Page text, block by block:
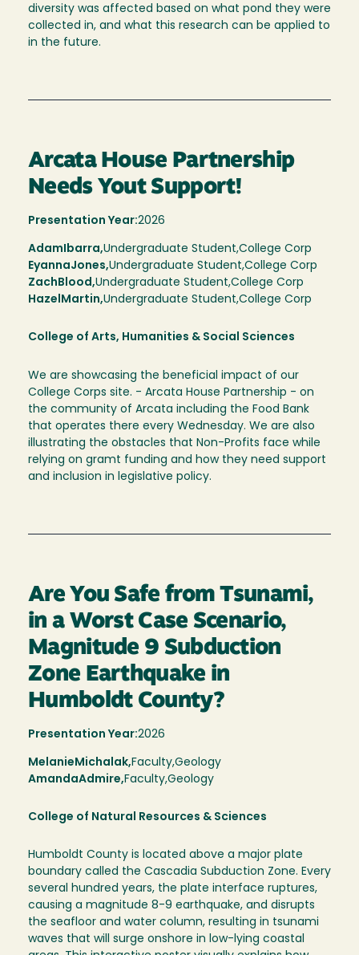
diversity was affected based on what pond they were
collected in, and what this research can be applied to
in the future.
Arcata House Partnership
Needs Yout Support!
Presentation Year:2026
AdamIbarra,Undergraduate Student,College Corp
EyannaJones Undergraduate Student College Corp
ZachBlood Undergraduate Student College Corp
HazelMartin Undergraduate Student College Corp
College of Arts, Humanities & Social Sciences
We are showcasing the beneficial impact of our
College Corps site. - Arcata House Partnership - on
the community of Arcata including the Food Bank
that operates there every Wednesday. We are also
illustrating the obstacles that Non-Profits face while
relying on gramt funding and how they need support
and inclusion in legislative policy.
Are You Safe from Tsunami,
in a Worst Case Scenario,
Magnitude 9 Subduction
Zone Earthquake in
Humboldt County?
Presentation Year:2026
Melanie Michalak, Faculty,Geology
AmandaAdmire Faculty Geology
College of Natural Resources & Sciences
Humboldt County is located above a major plate
boundary called the Cascadia Subduction Zone. Every
several hundred years, the plate interface ruptures,
causing a magnitude 8-9 earthquake, and disrupts
the seafloor and water column, resulting in tsunami
waves that will surge onshore in low-lying coastal